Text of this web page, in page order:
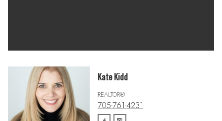
Kate Kidd
REALTOR®
705-761-4231